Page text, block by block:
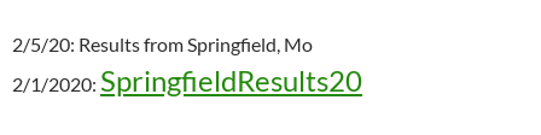
2/5/20: Results from Springfield, Mo
2/1/2020: SpringfieldResults20